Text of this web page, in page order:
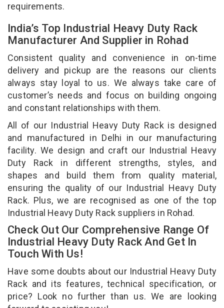
requirements.
India’s Top Industrial Heavy Duty Rack
Manufacturer And Supplier in Rohad
Consistent quality and convenience in on-time
delivery and pickup are the reasons our clients
always stay loyal to us. We always take care of
customer’s needs and focus on building ongoing
and constant relationships with them.
All of our Industrial Heavy Duty Rack is designed
and manufactured in Delhi in our manufacturing
facility. We design and craft our Industrial Heavy
Duty Rack in different strengths, styles, and
shapes and build them from quality material,
ensuring the quality of our Industrial Heavy Duty
Rack. Plus, we are recognised as one of the top
Industrial Heavy Duty Rack suppliers in Rohad.
Check Out Our Comprehensive Range Of
Industrial Heavy Duty Rack And Get In
Touch With Us!
Have some doubts about our Industrial Heavy Duty
Rack and its features, technical specification, or
price? Look no further than us. We are looking